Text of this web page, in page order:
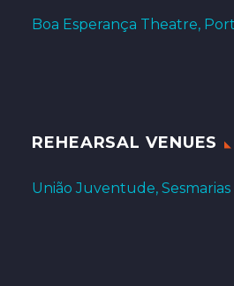
Boa Esperança Theatre,
REHEARSAL VENUES
União Juventude, Sesmarias